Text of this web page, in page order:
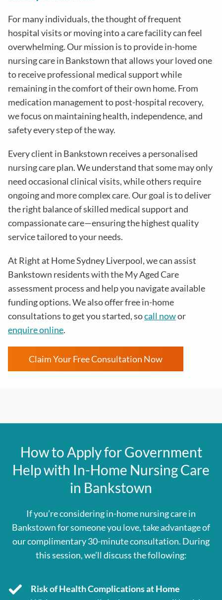
For many individuals, the thought of frequent
hospital visits or moving into a care facility can feel
overwhelming. Our mission is to provide in-home
nursing care in Bankstown that allows your loved one
to receive professional medical support while
remaining in the comfort of their own home. From
medication management to post-hospital recovery,
we focus on maintaining health, independence, and
safety every step of the way.
Every client in Bankstown receives a personalised
nursing care plan. We understand that some may only
need occasional clinical visits, while others require
ongoing and more complex care. Our goal is to deliver
the right balance of skilled medical support and
compassionate care—ensuring the highest quality
service tailored to your needs.
At Right at Home Sydney Liverpool, we can assist
Bankstown residents with the My Aged Care
assessment process and help you navigate available
funding options. We also offer free in-home
consultations to get you started, socall nowor
enquire online.
Claim Your Free Consultation Now
How to Apply for Government
Help with In-Home Nursing Care
in Bankstown
If you’re considering in-home nursing care in
Bankstown for someone you love, take advantage of
our complimentary 30-minute consultation. During
this session, we’ll discuss the following:
Risk of Health Complications at Home